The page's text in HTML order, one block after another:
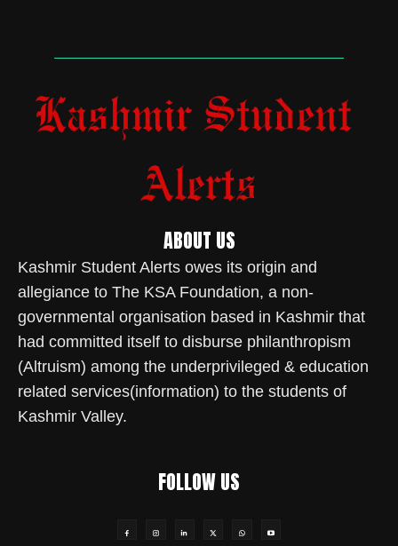
ABOUT US
Kashmir Student Alerts owes its origin and
allegiance to The KSA Foundation, a non-
governmental organisation based in Kashmir that
had committed itself to disburse philanthropism
(Altruism) among the underprivileged & education
related services(information) to the students of
Kashmir Valley.
FOLLOW US